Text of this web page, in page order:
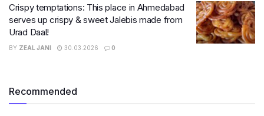
Crispy temptations: This place in Ahmedabad
serves up crispy & sweet Jalebis made from
Urad Daal!
BY ZEAL JANI 30.03.2026 0
Recommended